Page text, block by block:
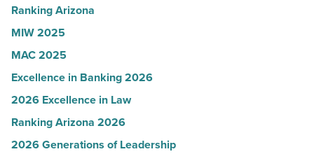
-
Read
Article
Ranking Arizona
MIW 2025
MAC 2025
Excellence in Banking 2026
2026 Excellence in Law
Ranking Arizona 2026
2026 Generations of Leadership